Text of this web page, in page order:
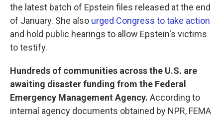
the latest batch of Epstein files released at the end
of January. She also urged Congress to take action
and hold public hearings to allow Epstein's victims
to testify.
Hundreds of communities across the U.S. are
awaiting disaster funding from the Federal
Emergency Management Agency. According to
internal agency documents obtained by NPR, FEMA